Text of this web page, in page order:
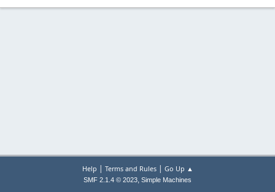
Help | Terms and Rules| Go Up ▲
SMF 2.1.4 © 2023, Simple Machines